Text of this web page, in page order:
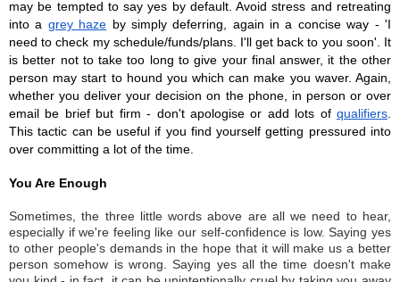
may be tempted to say yes by default. Avoid stress and retreating
into a grey haze by simply deferring, again in a concise way - 'I
need to check my schedule/funds/plans. I'll get back to you soon'. It
is better not to take too long to give your final answer, it the other
person may start to hound you which can make you waver. Again,
whether you deliver your decision on the phone, in person or over
email be brief but firm - don't apologise or add lots of qualifiers.
This tactic can be useful if you find yourself getting pressured into
over committing a lot of the time.
You Are Enough
Sometimes, the three little words above are all we need to hear,
especially if we're feeling like our self-confidence is low. Saying yes
to other people's demands in the hope that it will make us a better
person somehow is wrong. Saying yes all the time doesn't make